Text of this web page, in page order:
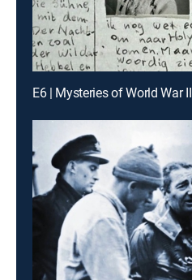
E6 | Mysteries of World War II